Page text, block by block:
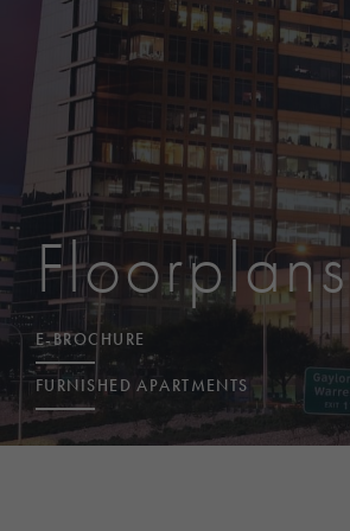
Floorplans
E-BROCHURE
FURNISHED APARTMENTS